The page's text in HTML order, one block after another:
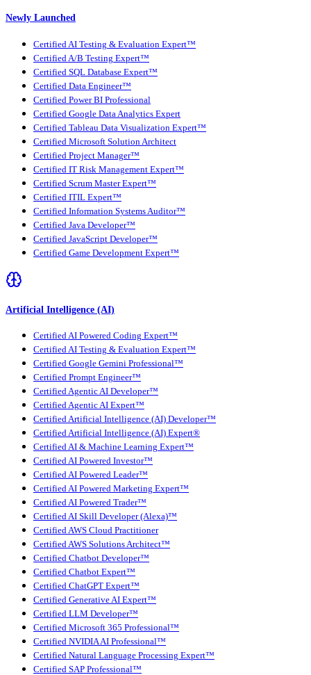
Newly Launched
Certified AI Testing & Evaluation Expert™
Certified A/B Testing Expert™
Certified SQL Database Expert™
Certified Data Engineer™
Certified Power BI Professional
Certified Google Data Analytics Expert
Certified Tableau Data Visualization Expert™
Certified Microsoft Solution Architect
Certified Project Manager™
Certified IT Risk Management Expert™
Certified Scrum Master Expert™
Certified ITIL Expert™
Certified Information Systems Auditor™
Certified Java Developer™
Certified JavaScript Developer™
Certified Game Development Expert™
Artificial Intelligence (AI)
Certified AI Powered Coding Expert™
Certified AI Testing & Evaluation Expert™
Certified Google Gemini Professional™
Certified Prompt Engineer™
Certified Agentic AI Developer™
Certified Agentic AI Expert™
Certified Artificial Intelligence (AI) Developer™
Certified Artificial Intelligence (AI) Expert®
Certified AI & Machine Learning Expert™
Certified AI Powered Investor™
Certified AI Powered Leader™
Certified AI Powered Marketing Expert™
Certified AI Powered Trader™
Certified AI Skill Developer (Alexa)™
Certified AWS Cloud Practitioner
Certified AWS Solutions Architect™
Certified Chatbot Developer™
Certified Chatbot Expert™
Certified ChatGPT Expert™
Certified Generative AI Expert™
Certified LLM Developer™
Certified Microsoft 365 Professional™
Certified NVIDIA AI Professional™
Certified Natural Language Processing Expert™
Certified SAP Professional™